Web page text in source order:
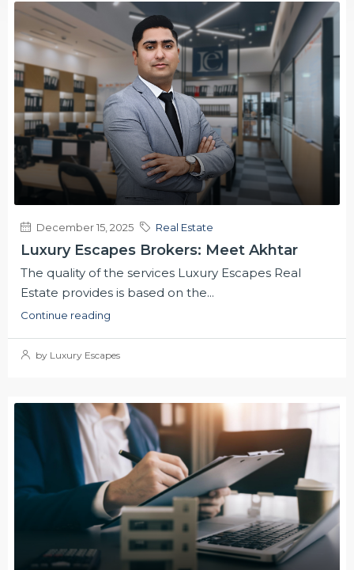
December 15, 2025 Real Estate
Luxury Escapes Brokers: Meet Akhtar
The quality of the services Luxury Escapes Real
Estate provides is based on the...
Continue reading
by Luxury Escapes